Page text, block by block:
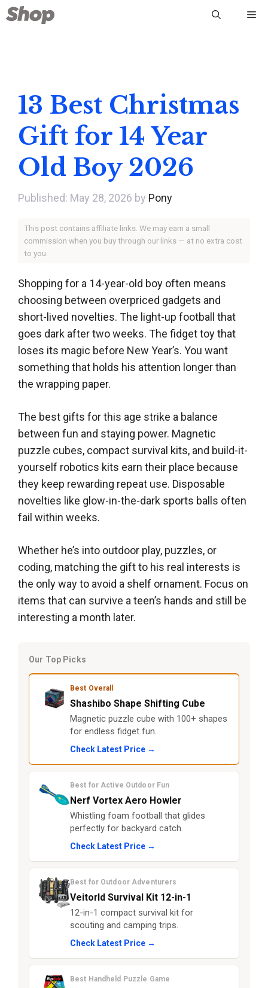
Skip
to
13 Best Christmas
Gift for 14 Year
Old Boy 2026
May 28, 2026 by Pony
This post contains affiliate links. We may earn a small
commission when you buy through our links — at no extra cost
to you.
Shopping for a 14-year-old boy often means
choosing between overpriced gadgets and
short-lived novelties. The light-up football that
goes dark after two weeks. The fidget toy that
loses its magic before New Year’s. You want
something that holds his attention longer than
the wrapping paper.
The best gifts for this age strike a balance
between fun and staying power. Magnetic
puzzle cubes, compact survival kits, and build-it-
yourself robotics kits earn their place because
they keep rewarding repeat use. Disposable
novelties like glow-in-the-dark sports balls often
fail within weeks.
Whether he’s into outdoor play, puzzles, or
coding, matching the gift to his real interests is
the only way to avoid a shelf ornament. Focus on
items that can survive a teen’s hands and still be
interesting a month later.
Our Top Picks
Best Overall
Shashibo Shape Shifting Cube
Magnetic puzzle cube with 100+ shapes
for endless fidget fun.
Check Latest Price →
Best for Active Outdoor Fun
Nerf Vortex Aero Howler
Whistling foam football that glides
perfectly for backyard catch.
Check Latest Price →
Best for Outdoor Adventurers
Veitorld Survival Kit 12-in-1
12-in-1 compact survival kit for
scouting and camping trips.
Check Latest Price →
Best Handheld Puzzle Game